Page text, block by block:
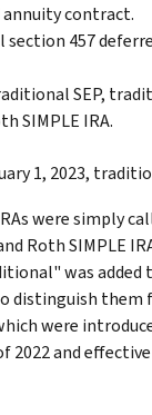
contract.
section 457
SEP,
SIMPLE IRA.
1, 2023,
were simply
Roth SIMPLE
was added
distinguish them
were
2022 and